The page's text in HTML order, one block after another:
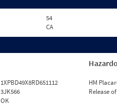
54
CA
1XPBD49X8RD651112
3JK566
OK
HM
Release